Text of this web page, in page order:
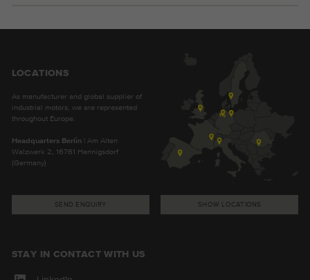
LOCATIONS
As manufacturer and global supplier of
industrial motors, we are represented
throughout Europe.
Headquarters Berlin| Am Alten
Walzwerk 2, 16761 Hennigsdorf
(Germany)
SEND ENQUIRY SHOW LOCATIONS
STAY IN CONTACT WITH US